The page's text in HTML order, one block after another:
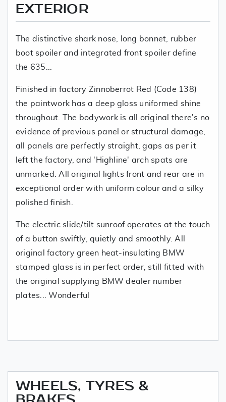
EXTERIOR
The distinctive shark nose, long bonnet, rubber
boot spoiler and integrated front spoiler define
the 635...
Finished in factory Zinnoberrot Red (Code 138)
the paintwork has a deep gloss uniformed shine
throughout. The bodywork is all original there's no
evidence of previous panel or structural damage,
all panels are perfectly straight, gaps as per it
left the factory, and 'Highline' arch spats are
unmarked. All original lights front and rear are in
exceptional order with uniform colour and a silky
polished finish.
The electric slide/tilt sunroof operates at the touch
of a button swiftly, quietly and smoothly. All
original factory green heat-insulating BMW
stamped glass is in perfect order, still fitted with
the original supplying BMW dealer number
plates... Wonderful
WHEELS, TYRES &